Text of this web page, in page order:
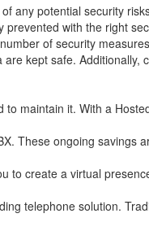
any potential security
with the right
of security
kept safe. Additionally,
maintain it. With a
These ongoing savings
to create a virtual
telephone solution.